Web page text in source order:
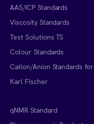
AAS/ICP Standards
Viscosity Standards
Test Solutions TS
Colour Standards
Cation/Anion Standards
Karl Fischer
qNMR Standard